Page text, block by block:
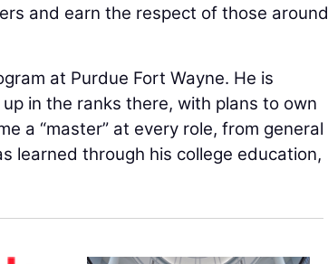
and earn the respect of those around
at Purdue Fort Wayne. He is
in the ranks there, with plans to own
a “master” at every role, from general
learned through his college education,